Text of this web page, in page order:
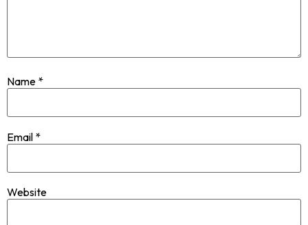
Name *
Email *
Website